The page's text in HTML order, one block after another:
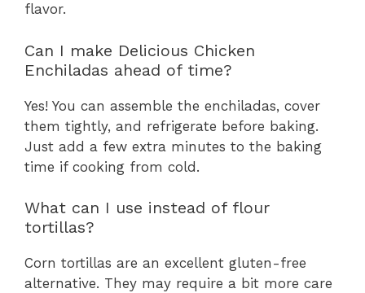
flavor.
Can I make Delicious Chicken
Enchiladas ahead of time?
Yes! You can assemble the enchiladas, cover
them tightly, and refrigerate before baking.
Just add a few extra minutes to the baking
time if cooking from cold.
What can I use instead of flour
tortillas?
Corn tortillas are an excellent gluten-free
alternative. They may require a bit more care